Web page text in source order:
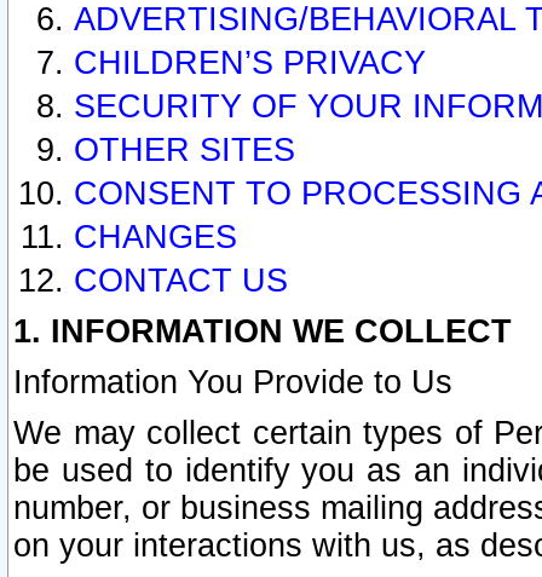
ADVERTISING/BEHAVIORAL
CHILDREN’S PRIVACY
SECURITY OF YOUR
OTHER SITES
CONSENT TO PROCESSING
CHANGES
CONTACT US
1. INFORMATION WE COLLECT
Information You Provide to Us
We may collect certain types of
be used to identify you as an
number, or business mailing
on your interactions with us, as